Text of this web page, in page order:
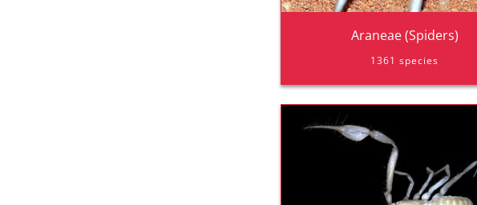
Araneae (Spiders)
1361 species